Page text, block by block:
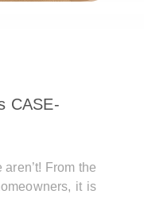
CASE-
From the
it is